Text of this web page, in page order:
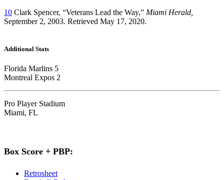
10 Clark Spencer, “Veterans Lead the Way,” Miami Herald,
September 2, 2003. Retrieved May 17, 2020.
Additional Stats
Florida Marlins 5
Montreal Expos 2
Pro Player Stadium
Miami, FL
Box Score + PBP:
Retrosheet